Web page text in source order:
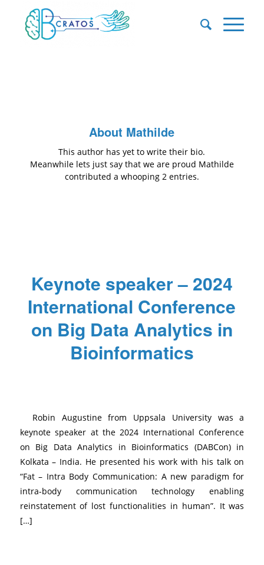
About Mathilde
This author has yet to write their bio.
Meanwhile lets just say that we are proud Mathilde
contributed a whooping 2 entries.
Keynote speaker – 2024
International Conference
on Big Data Analytics in
Bioinformatics
Robin Augustine from Uppsala University was a
keynote speaker at the 2024 International Conference
on Big Data Analytics in Bioinformatics (DABCon) in
Kolkata – India. He presented his work with his talk on
“Fat – Intra Body Communication: A new paradigm for
intra-body communication technology enabling
reinstatement of lost functionalities in human”. It was
[…]